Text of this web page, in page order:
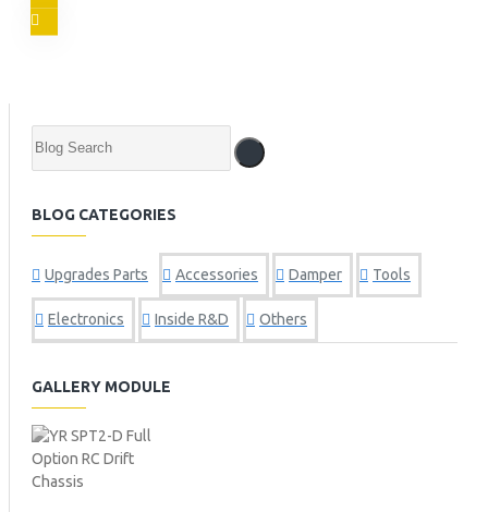
BLOG CATEGORIES
Upgrades Parts Accessories Damper Tools
Electronics Inside R&D Others
GALLERY MODULE